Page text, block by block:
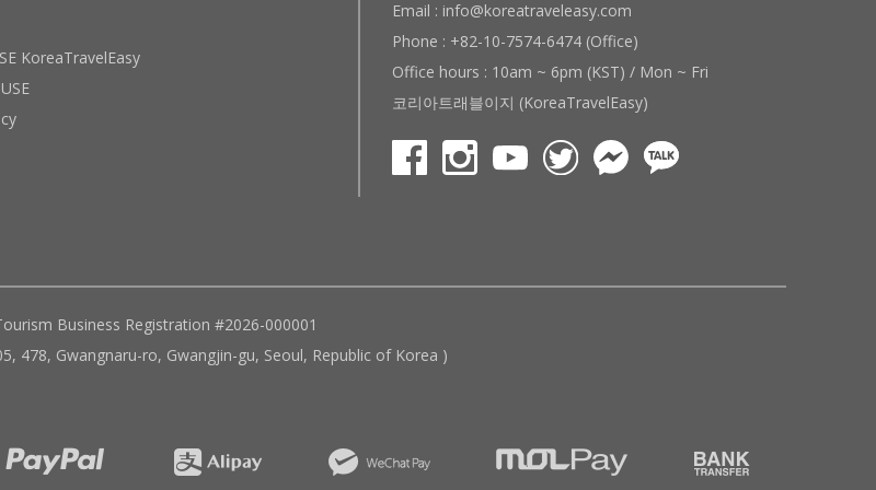
KoreaTravelEasy
Email : info@koreatraveleasy.com
Phone : +82-10-7574-6474 (Office)
Office hours : 10am ~ 6pm (KST) / Mon ~ Fri
코리아트래블이지 (KoreaTravelEasy)
Business Registration #2026-000001
478, Gwangnaru-ro, Gwangjin-gu, Seoul, Republic of Korea )